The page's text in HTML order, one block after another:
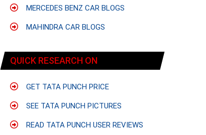
MERCEDES BENZ CAR BLOGS
MAHINDRA CAR BLOGS
QUICK RESEARCH ON
GET TATA PUNCH PRICE
SEE TATA PUNCH PICTURES
READ TATA PUNCH USER REVIEWS